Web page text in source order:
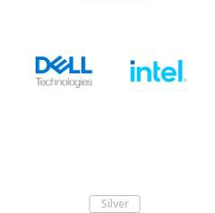
Silver